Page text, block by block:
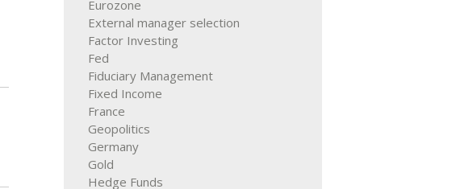
Eurozone
External manager selection
Factor Investing
Fed
Fiduciary Management
Fixed Income
France
Geopolitics
Germany
Gold
Hedge Funds